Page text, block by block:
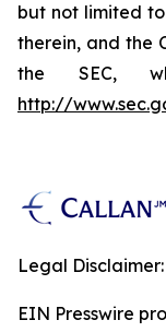
but not limited to
therein, and the
the SEC,
http://
Legal Disclaimer:
EIN Presswire